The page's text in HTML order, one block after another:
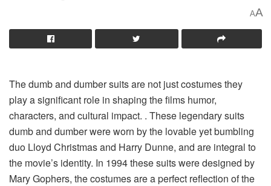
AA
The dumb and dumber suits are not just costumes they
play a significant role in shaping the films humor,
characters, and cultural impact. . These legendary suits
dumb and dumber were worn by the lovable yet bumbling
duo Lloyd Christmas and Harry Dunne, and are integral to
the movie’s identity. In 1994 these suits were designed by
Mary Gophers, the costumes are a perfect reflection of the